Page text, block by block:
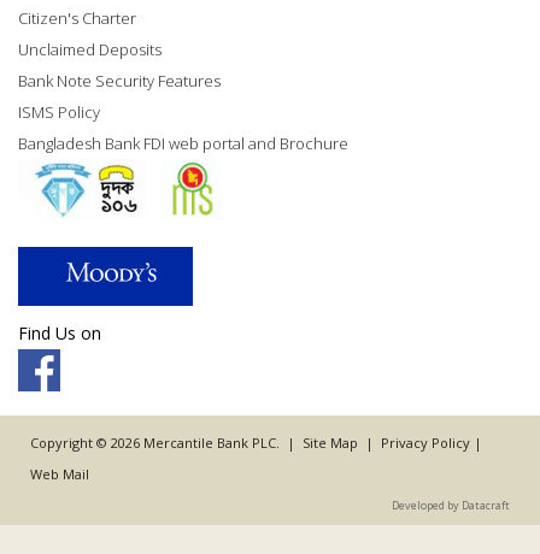
Citizen's Charter
Unclaimed Deposits
Bank Note Security Features
ISMS Policy
Bangladesh Bank FDI web portal and Brochure
Find Us on
Copyright © 2026 Mercantile Bank PLC. | Site Map | Privacy Policy |
Web Mail
Developed by Datacraft